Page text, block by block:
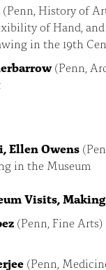
(Penn, History of
of Hand,
in the 19th
(Penn,
Ellen Owens
in the Museum
Visits,
(Penn, Fine Arts)
(Penn,